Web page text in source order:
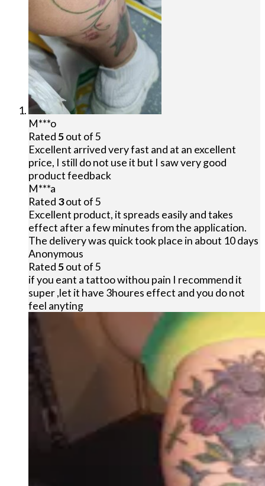
M***o
Rated5out of 5
Excellent arrived very fast and at an excellent
price, I still do not use it but I saw very good
product feedback
M***a
Rated 3out of 5
Excellent product, it spreads easily and takes
effect after a few minutes from the application.
The delivery was quick took place in about 10 days
Anonymous
Rated5out of 5
if you eant a tattoo withou pain I recommend it
super ,let it have 3houres effect and you do not
feel anyting